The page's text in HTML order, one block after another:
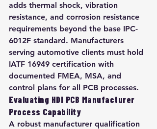
adds thermal shock, vibration
resistance, and corrosion resistance
requirements beyond the base IPC-
6012F standard. Manufacturers
serving automotive clients must hold
IATF 16949 certification with
documented FMEA, MSA, and
control plans for all PCB processes.
Evaluating HDI PCB Manufacturer
Process Capability
A robust manufacturer qualification